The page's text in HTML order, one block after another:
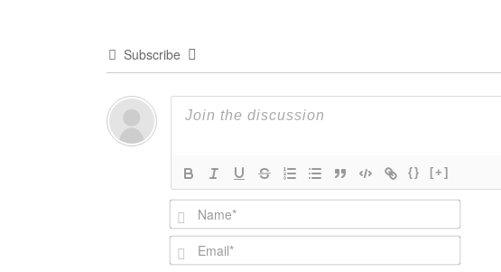
Subscribe
{} [+]
N
a
m
e
E
m